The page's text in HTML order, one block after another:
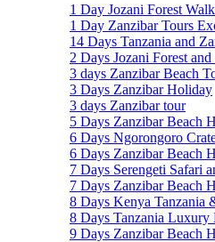
1 Day Jozani Forest
1 Day Zanzibar Tours
14 Days Tanzania and
2 Days Jozani Forest
3 days Zanzibar Beach
3 Days Zanzibar Holiday
3 days Zanzibar tour
5 Days Zanzibar Beach
6 Days Ngorongoro
6 Days Zanzibar Beach
7 Days Serengeti Safari
7 Days Zanzibar Beach
8 Days Kenya Tanzania
8 Days Tanzania Luxury
9 Days Zanzibar Beach